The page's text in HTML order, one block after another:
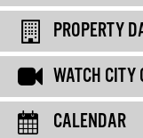
PROPERTY
WATCH CITY
CALENDAR